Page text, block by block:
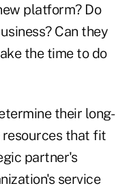
platform? Do
Can they
the time to do
their long-
that fit
partner's
service